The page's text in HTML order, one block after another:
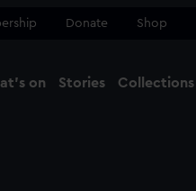
Donate Shop
on Stories Collections